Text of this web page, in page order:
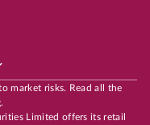
market risks. Read all the
Limited offers its retail